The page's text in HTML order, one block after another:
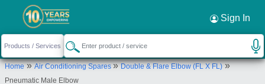
Sign In
Home»Air Conditioning Spares»Double & Flare Elbow (FL X FL)»
Pneumatic Male Elbow